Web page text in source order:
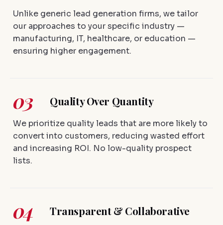
Unlike generic lead generation firms, we tailor
our approaches to your specific industry —
manufacturing, IT, healthcare, or education —
ensuring higher engagement.
03 Quality Over Quantity
We prioritize quality leads that are more likely to
convert into customers, reducing wasted effort
and increasing ROI. No low-quality prospect
lists.
04 Transparent & Collaborative